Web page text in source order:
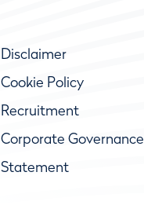
Disclaimer
Cookie Policy
Recruitment
Corporate Governance
Statement